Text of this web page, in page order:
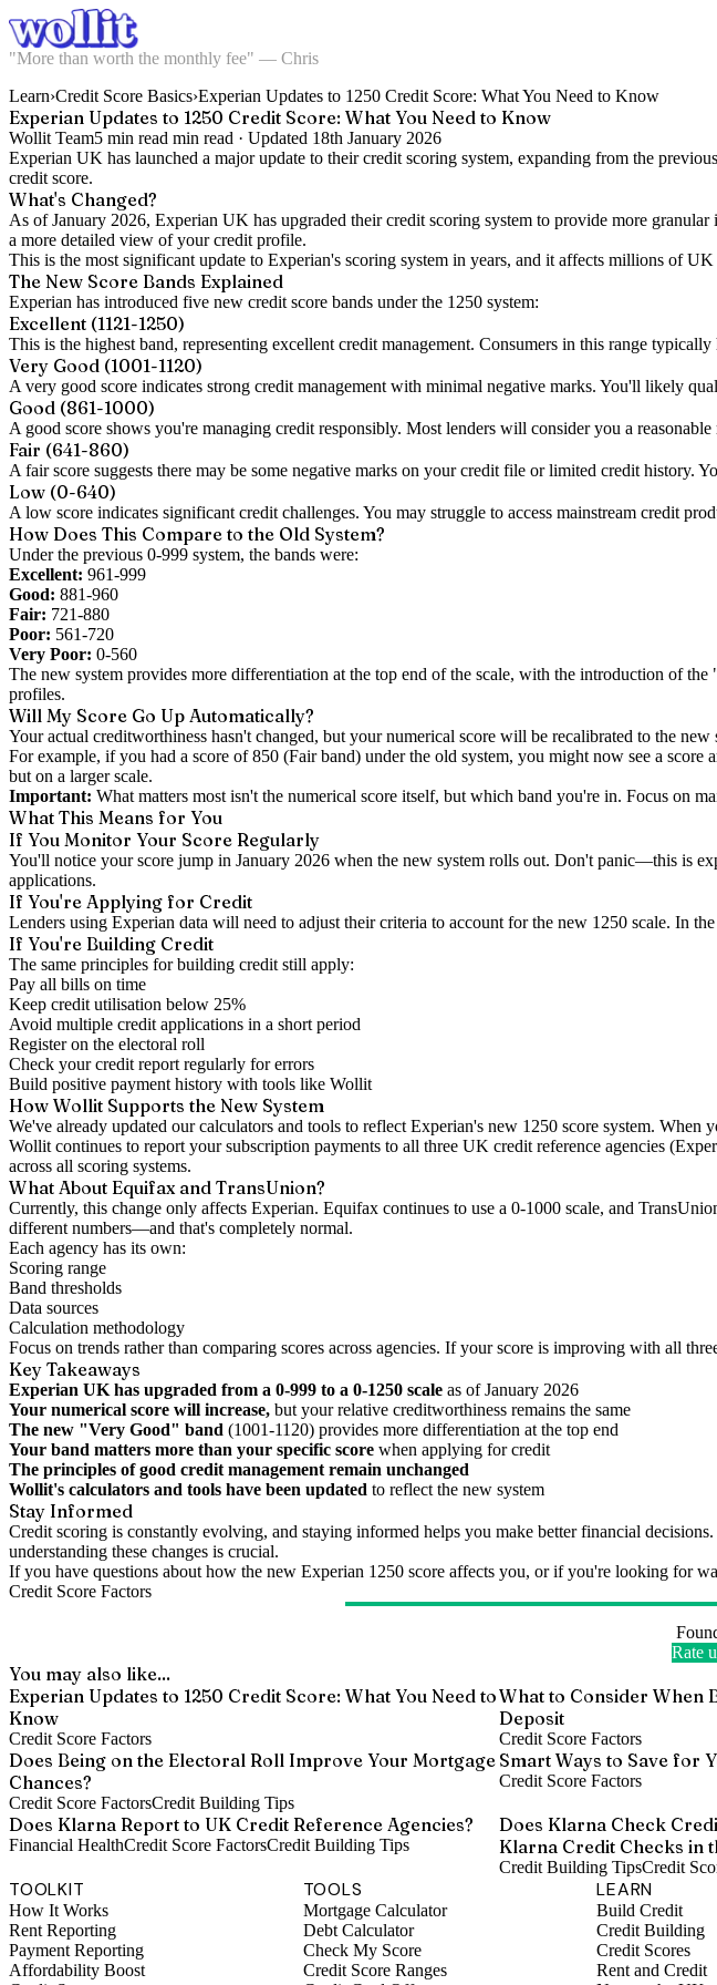
"More than worth the monthly fee" — Chris
Learn›Credit Score Basics›Experian Updates to 1250 Credit Score: What You Need to Know
Experian Updates to 1250 Credit Score: What You Need to Know
Wollit Team5 min read min read · Updated 18th January 2026
Experian UK has launched a major update to their credit scoring system, expanding from the
credit score.
What's Changed?
As of January 2026, Experian UK has upgraded their credit scoring system to provide more
a more detailed view of your credit profile.
This is the most significant update to Experian's scoring system in years, and it affects millions of
The New Score Bands Explained
Experian has introduced five new credit score bands under the 1250 system:
Excellent (1121-1250)
This is the highest band, representing excellent credit management. Consumers in this range
Very Good (1001-1120)
A very good score indicates strong credit management with minimal negative marks. You'll likely
Good (861-1000)
A good score shows you're managing credit responsibly. Most lenders will consider you a
Fair (641-860)
A fair score suggests there may be some negative marks on your credit file or limited credit history.
Low (0-640)
A low score indicates significant credit challenges. You may struggle to access mainstream credit
How Does This Compare to the Old System?
Under the previous 0-999 system, the bands were:
Excellent: 961-999
Good: 881-960
Fair: 721-880
Poor: 561-720
Very Poor: 0-560
The new system provides more differentiation at the top end of the scale, with the introduction of
profiles.
Will My Score Go Up Automatically?
Your actual creditworthiness hasn't changed, but your numerical score will be recalibrated to the
For example, if you had a score of 850 (Fair band) under the old system, you might now see a
but on a larger scale.
Important: What matters most isn't the numerical score itself, but which band you're in. Focus on
What This Means for You
If You Monitor Your Score Regularly
You'll notice your score jump in January 2026 when the new system rolls out. Don't panic—this is
applications.
If You're Applying for Credit
Lenders using Experian data will need to adjust their criteria to account for the new 1250 scale. In
If You're Building Credit
The same principles for building credit still apply:
Pay all bills on time
Keep credit utilisation below 25%
Avoid multiple credit applications in a short period
Register on the electoral roll
Check your credit report regularly for errors
Build positive payment history with tools like Wollit
How Wollit Supports the New System
We've already updated our calculators and tools to reflect Experian's new 1250 score system.
Wollit continues to report your subscription payments to all three UK credit reference agencies
across all scoring systems.
What About Equifax and TransUnion?
Currently, this change only affects Experian. Equifax continues to use a 0-1000 scale, and
different numbers—and that's completely normal.
Each agency has its own:
Scoring range
Band thresholds
Data sources
Calculation methodology
Focus on trends rather than comparing scores across agencies. If your score is improving with all
Key Takeaways
Experian UK has upgraded from a 0-999 to a 0-1250 scale as of January 2026
Your numerical score will increase, but your relative creditworthiness remains the same
The new "Very Good" band (1001-1120) provides more differentiation at the top end
Your band matters more than your specific score when applying for credit
The principles of good credit management remain unchanged
Wollit's calculators and tools have been updated to reflect the new system
Stay Informed
Credit scoring is constantly evolving, and staying informed helps you make better financial
understanding these changes is crucial.
If you have questions about how the new Experian 1250 score affects you, or if you're looking for
Credit Score Factors
Rate
You may also like...
Experian Updates to 1250 Credit Score: What You Need to
Know
Credit Score Factors
What to Consider
Deposit
Credit Score Factors
Does Being on the Electoral Roll Improve Your Mortgage
Chances?
Credit Score FactorsCredit Building Tips
Smart Ways to Save for
Credit Score Factors
Does Klarna Report to UK Credit Reference Agencies?
Financial HealthCredit Score FactorsCredit Building Tips
Does Klarna Check
Klarna Credit Checks in
Credit Building TipsCredit
TOOLKIT
How It Works
Rent Reporting
Payment Reporting
Affordability Boost
TOOLS
Mortgage Calculator
Debt Calculator
Check My Score
Credit Score Ranges
LEARN
Build Credit
Credit Building
Credit Scores
Rent and Credit